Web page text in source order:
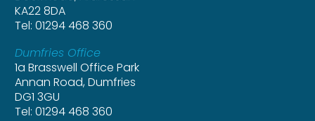
KA22 8DA
Tel: 01294 468 360
Dumfries Office
1a Brasswell Office Park
Annan Road, Dumfries
DG1 3GU
Tel: 01294 468 360